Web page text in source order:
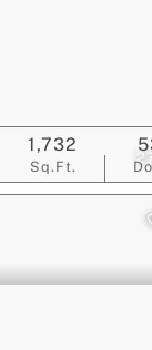
Sq.Ft.
1,732